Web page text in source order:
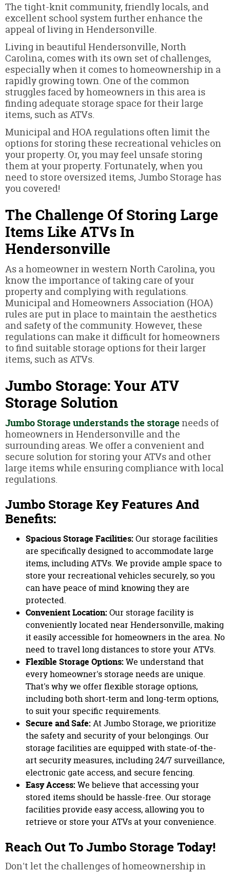
The tight-knit community, friendly locals, and
excellent school system further enhance the
appeal of living in Hendersonville.
Living in beautiful Hendersonville, North
Carolina, comes with its own set of challenges,
especially when it comes to homeownership in a
rapidly growing town. One of the common
struggles faced by homeowners in this area is
finding adequate storage space for their large
items, such as ATVs.
Municipal and HOA regulations often limit the
options for storing these recreational vehicles on
your property. Or, you may feel unsafe storing
them at your property. Fortunately, when you
need to store oversized items, Jumbo Storage has
you covered!
The Challenge Of Storing Large
Items Like ATVs In
Hendersonville
As a homeowner in western North Carolina, you
know the importance of taking care of your
property and complying with regulations.
Municipal and Homeowners Association (HOA)
rules are put in place to maintain the aesthetics
and safety of the community. However, these
regulations can make it difficult for homeowners
to find suitable storage options for their larger
items, such as ATVs.
Jumbo Storage: Your ATV
Storage Solution
Jumbo Storage understands the storage needs of
homeowners in Hendersonville and the
surrounding areas. We offer a convenient and
secure solution for storing your ATVs and other
large items while ensuring compliance with local
regulations.
Jumbo Storage Key Features And
Benefits:
Spacious Storage Facilities: Our storage facilities
are specifically designed to accommodate large
items, including ATVs. We provide ample space to
store your recreational vehicles securely, so you
can have peace of mind knowing they are
protected.
Convenient Location: Our storage facility is
conveniently located near Hendersonville, making
it easily accessible for homeowners in the area. No
need to travel long distances to store your ATVs.
Flexible Storage Options: We understand that
every homeowner's storage needs are unique.
That's why we offer flexible storage options,
including both short-term and long-term options,
to suit your specific requirements.
Secure and Safe: At Jumbo Storage, we prioritize
the safety and security of your belongings. Our
storage facilities are equipped with state-of-the-
art security measures, including 24/7 surveillance,
electronic gate access, and secure fencing.
Easy Access: We believe that accessing your
stored items should be hassle-free. Our storage
facilities provide easy access, allowing you to
retrieve or store your ATVs at your convenience.
Reach Out To Jumbo Storage Today!
Don't let the challenges of homeownership in